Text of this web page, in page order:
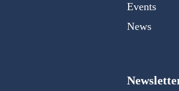
Events
News